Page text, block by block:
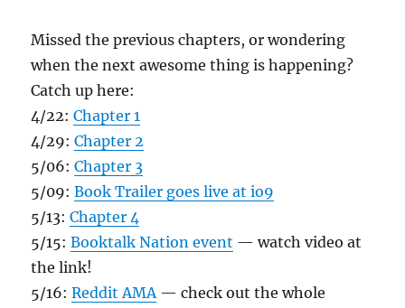
Missed the previous chapters, or wondering
when the next awesome thing is happening?
Catch up here:
4/22:Chapter 1
4/29:Chapter 2
5/06:Chapter 3
5/09:Book Trailer goes live at io9
5/13:Chapter 4
5/15:Booktalk Nation event — watch video at
the link!
5/16:Reddit AMA— check out the whole